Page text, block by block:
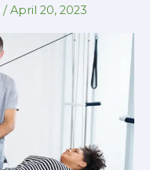
/April 20, 2023